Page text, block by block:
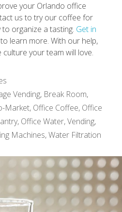
your Orlando office
us to try our coffee for
to organize a tasting. Get in
learn more. With our help,
your team will love.
Vending, Break Room,
Market, Office Coffee, Office
, Office Water,Vending,
Machines,Water Filtration